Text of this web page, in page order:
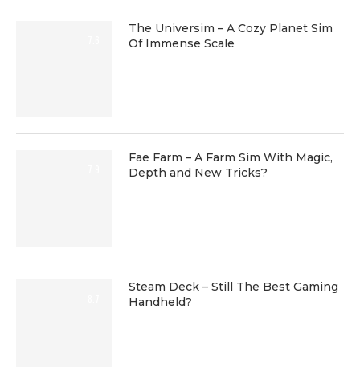
The Universim – A Cozy Planet Sim
Of Immense Scale
Fae Farm – A Farm Sim With Magic,
Depth and New Tricks?
Steam Deck – Still The Best Gaming
Handheld?